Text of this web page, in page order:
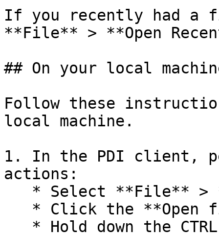
If you recently had a
**File** > **Open
## On your local
Follow these
local machine.
1. In the PDI client,
actions: